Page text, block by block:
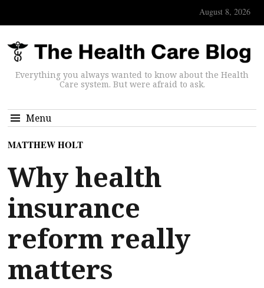
August 8, 2026
Everything you always wanted to know about the Health
Care system. But were afraid to ask.
Menu
MATTHEW HOLT
Why health
insurance
reform really
matters